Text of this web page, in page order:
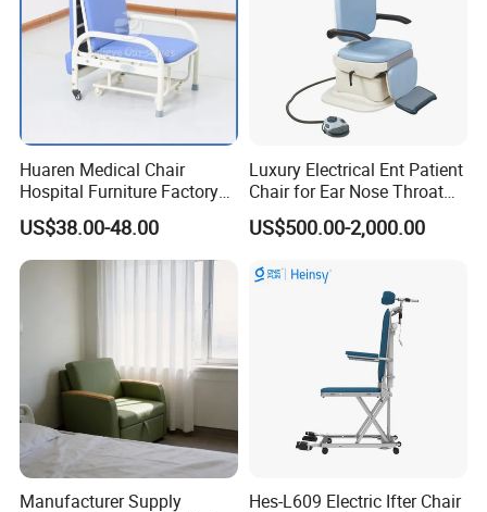
Huaren Medical Chair
Hospital Furniture Factory
Hr-pH01 1950X600X430mm
Foldable Medical
Accompany Chair
US$38.00-48.00
Luxury Electrical Ent Patient
Chair for Ear Nose Throat
Patients Surgery
US$500.00-2,000.00
Manufacturer Supply
Hes-L609 Electric Ifter Chair